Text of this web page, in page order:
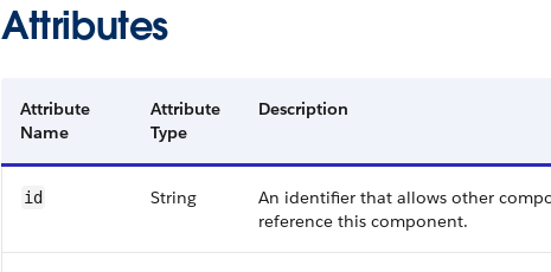
Attributes
Attribute
Name
Attribute
Type
Description
id String
An identifier that allows other
reference this component.